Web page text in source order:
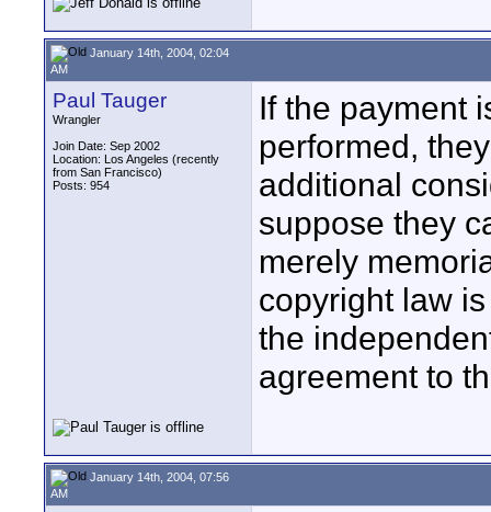
January 14th, 2004, 02:04
AM
Paul Tauger
Wrangler
Join Date: Sep 2002
Location: Los Angeles (recently
from San Francisco)
Posts: 954
If the payment
performed,
additional
suppose they
merely
copyright law
the
agreement to
January 14th, 2004, 07:56
AM